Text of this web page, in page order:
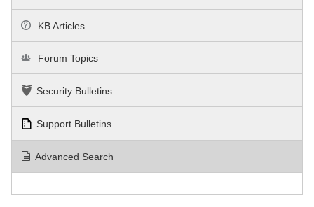
KB Articles
Forum Topics
Security Bulletins
Support Bulletins
Advanced Search